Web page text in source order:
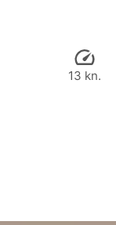
13 kn.